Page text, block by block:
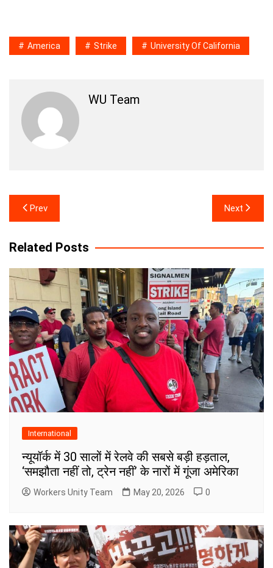
America Strike University Of California
WU Team
Post
navigation
Prev Next
Related Posts
International
न्यूयॉर्क में 30 सालों में रेलवे की सबसे बड़ी हड़ताल,
‘समझौता नहीं तो, ट्रेन नहीं’ के नारों में गूंजा अमेरिका
Workers Unity Team May 20, 2026 0